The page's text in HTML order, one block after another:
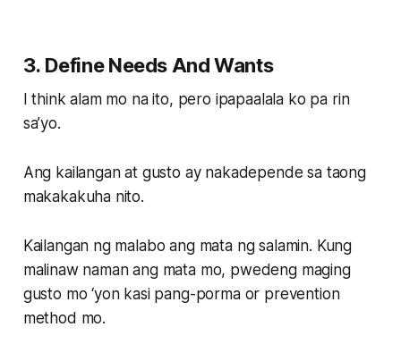
3. Define Needs And Wants
I think alam mo na ito, pero ipapaalala ko pa rin
sa’yo.
Ang kailangan at gusto ay nakadepende sa taong
makakakuha nito.
Kailangan ng malabo ang mata ng salamin. Kung
malinaw naman ang mata mo, pwedeng maging
gusto mo ‘yon kasi pang-porma or prevention
method mo.